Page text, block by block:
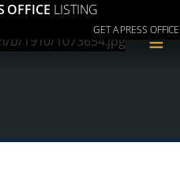
OFFICE LISTING
GET A PRESS OFFICE
≡